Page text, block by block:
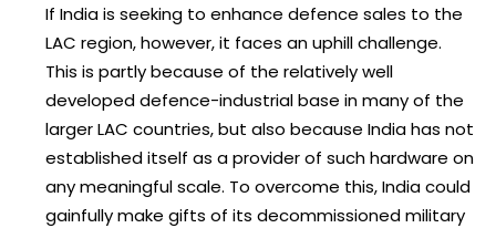
If India is seeking to enhance defence sales to the
LAC region, however, it faces an uphill challenge.
This is partly because of the relatively well
developed defence-industrial base in many of the
larger LAC countries, but also because India has not
established itself as a provider of such hardware on
any meaningful scale. To overcome this, India could
gainfully make gifts of its decommissioned military